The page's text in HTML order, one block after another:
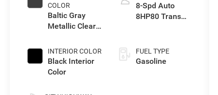
COLOR
Baltic Gray
Metallic Clear-
Paint
INTERIOR COLOR
Black Interior
Color
8-Spd Auto
8HP80 Trans
FUEL TYPE
Gasoline